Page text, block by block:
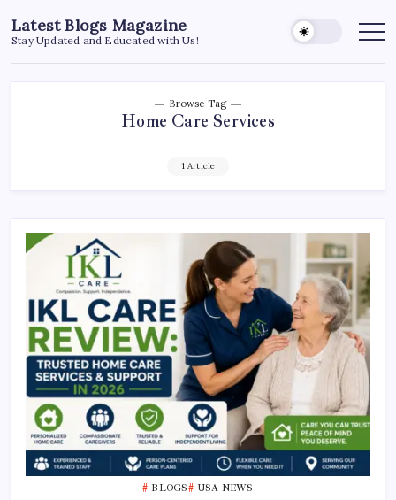
to
content
Latest Blogs Magazine
Stay Updated and Educated with Us!
Browse Tag
Home Care Services
1 Article
BLOGS USA NEWS